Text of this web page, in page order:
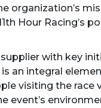
organization’s
Hour Racing’s
with key
an integral
visiting the race
event’s